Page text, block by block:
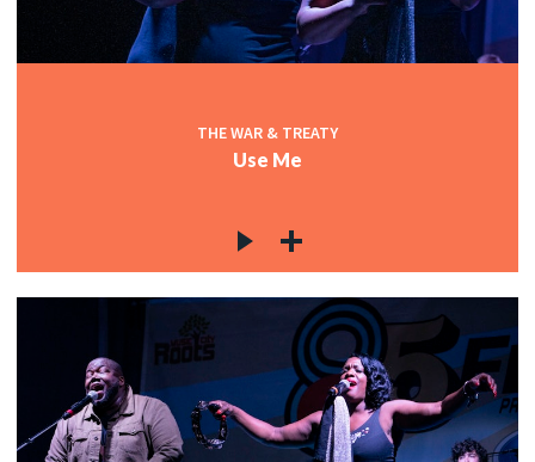
THE WAR & TREATY
Use Me